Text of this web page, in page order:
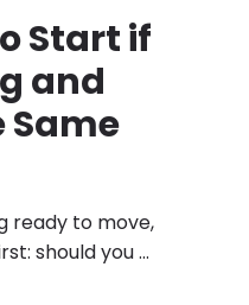
Start if
and
Same
ready to move,
should you ...